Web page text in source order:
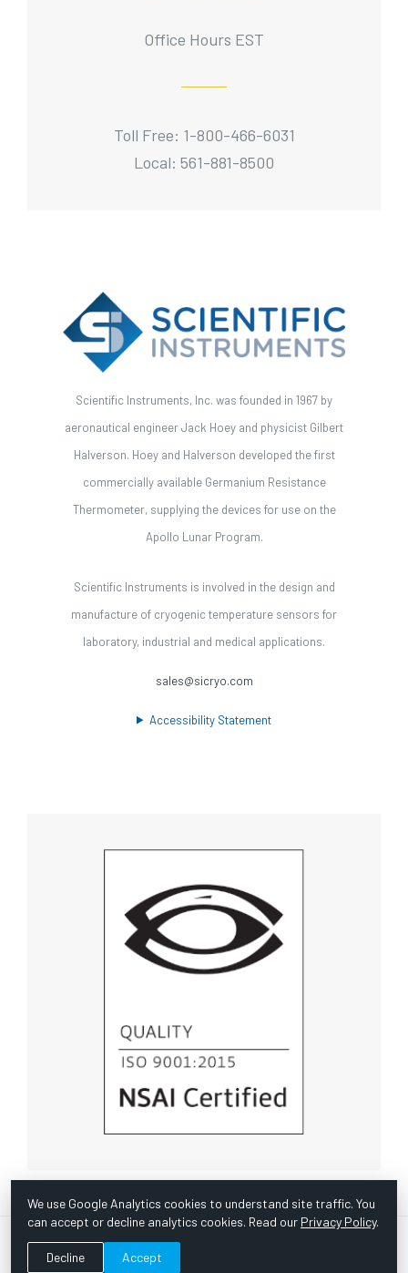
Office Hours EST
Toll Free: 1-800-466-6031
Local: 561-881-8500
Scientific Instruments, Inc. was founded in 1967 by
aeronautical engineer Jack Hoey and physicist Gilbert
Halverson. Hoey and Halverson developed the first
commercially available Germanium Resistance
Thermometer, supplying the devices for use on the
Apollo Lunar Program.
Scientific Instruments is involved in the design and
manufacture of cryogenic temperature sensors for
laboratory, industrial and medical applications.
sales@sicryo.com
Accessibility Statement
© Copyright 1967 -2026 Scientific Instruments, Inc. | Website
We use Google Analytics cookies to understand site traffic. You
can accept or decline analytics cookies. Read our Privacy Policy.
Decline Accept